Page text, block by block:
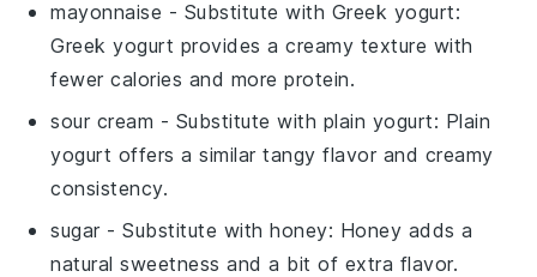
mayonnaise - Substitute with Greek yogurt:
Greek yogurt provides a creamy texture with
fewer calories and more protein.
sour cream - Substitute with plain yogurt: Plain
yogurt offers a similar tangy flavor and creamy
consistency.
sugar - Substitute withhoney: Honey adds a
natural sweetness and a bit of extra flavor.